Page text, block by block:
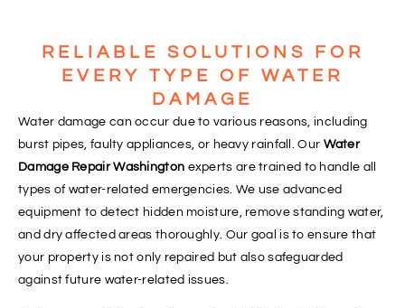
RELIABLE SOLUTIONS FOR
EVERY TYPE OF WATER
DAMAGE
Water damage can occur due to various reasons, including
burst pipes, faulty appliances, or heavy rainfall. Our Water
Damage Repair Washington experts are trained to handle all
types of water-related emergencies. We use advanced
equipment to detect hidden moisture, remove standing water,
and dry affected areas thoroughly. Our goal is to ensure that
your property is not only repaired but also safeguarded
against future water-related issues.